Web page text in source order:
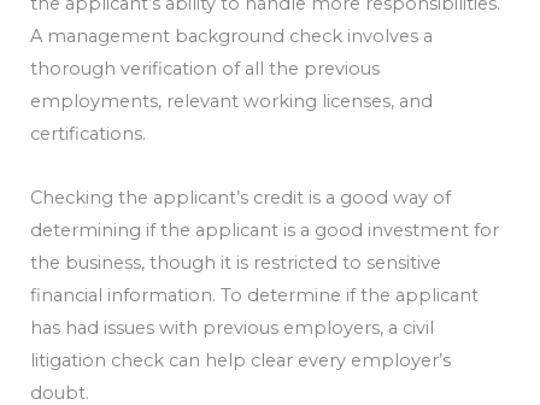
A management background check involves a
thorough verification of all the previous
employments, relevant working licenses, and
certifications.
Checking the applicant’s credit is a good way of
determining if the applicant is a good investment for
the business, though it is restricted to sensitive
financial information. To determine if the applicant
has had issues with previous employers, a civil
litigation check can help clear every employer’s
doubt.